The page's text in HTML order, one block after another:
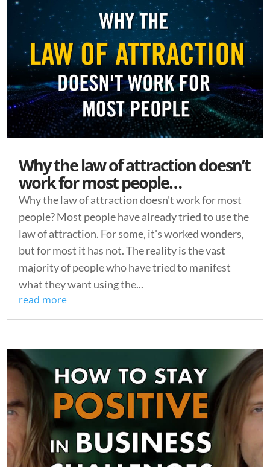
Why the law of attraction doesn’t
work for most people…
Why the law of attraction doesn't work for most
people? Most people have already tried to use the
law of attraction. For some, it's worked wonders,
but for most it has not. The reality is the vast
majority of people who have tried to manifest
what they want using the...
read more